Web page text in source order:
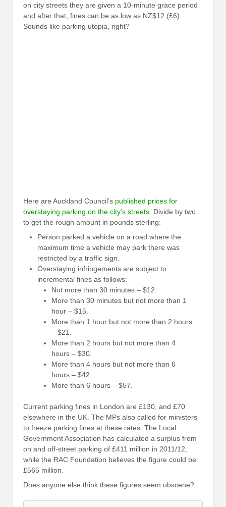
on city streets they are given a 10-minute grace period
and after that, fines can be as low as NZ$12 (£6).
Sounds like parking utopia, right?
Here are Auckland Council’s published prices for
overstaying parking on the city’s streets . Divide by two
to get the rough amount in pounds sterling:
Person parked a vehicle on a road where the
maximum time a vehicle may park there was
restricted by a traffic sign.
Overstaying infringements are subject to
incremental fines as follows:
Not more than 30 minutes – $12.
More than 30 minutes but not more than 1
hour – $15.
More than 1 hour but not more than 2 hours
– $21.
More than 2 hours but not more than 4
hours – $30.
More than 4 hours but not more than 6
hours – $42.
More than 6 hours – $57.
Current parking fines in London are £130, and £70
elsewhere in the UK. The MPs also called for ministers
to freeze parking fines at these rates. The Local
Government Association has calculated a surplus from
on and off-street parking of £411 million in 2011/12,
while the RAC Foundation believes the figure could be
£565 million.
Does anyone else think these figures seem obscene?